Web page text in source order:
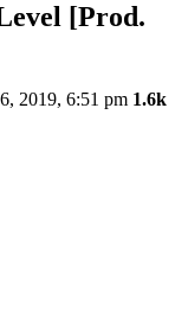
[Prod.
2019, 6:51 pm 1.6k